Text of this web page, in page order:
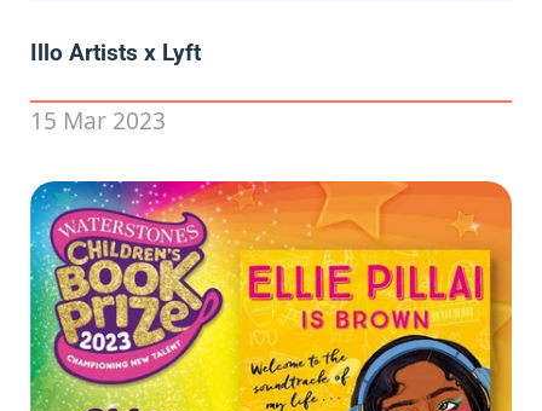
Illo Artists x Lyft
15 Mar 2023